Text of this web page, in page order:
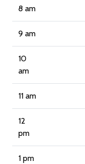
8 am
9 am
10
am
11 am
12
pm
1 pm